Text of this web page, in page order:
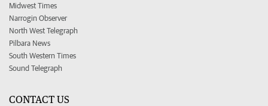
Midwest Times
Narrogin Observer
North West Telegraph
Pilbara News
South Western Times
Sound Telegraph
CONTACT US